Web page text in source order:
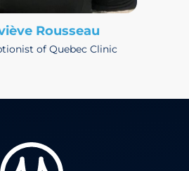
Rousseau
of Quebec Clinic